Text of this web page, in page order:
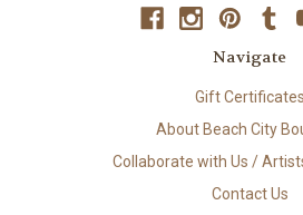
Navigate
Gift Certificates
About Beach City
Collaborate with Us /
Contact Us